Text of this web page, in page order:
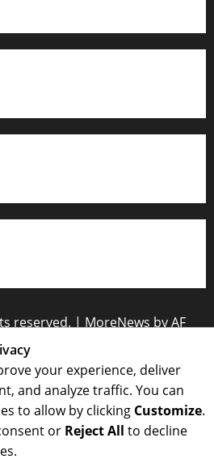
reserved. | MoreNews by AF
your experience, deliver
and analyze traffic. You can
to allow by clicking Customize.
or Reject All to decline